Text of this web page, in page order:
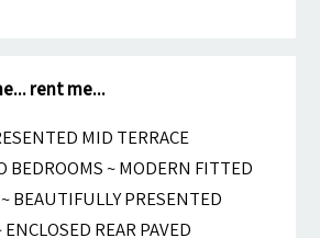
rent me...
MID TERRACE
BEDROOMS ~ MODERN FITTED
BEAUTIFULLY PRESENTED
REAR PAVED